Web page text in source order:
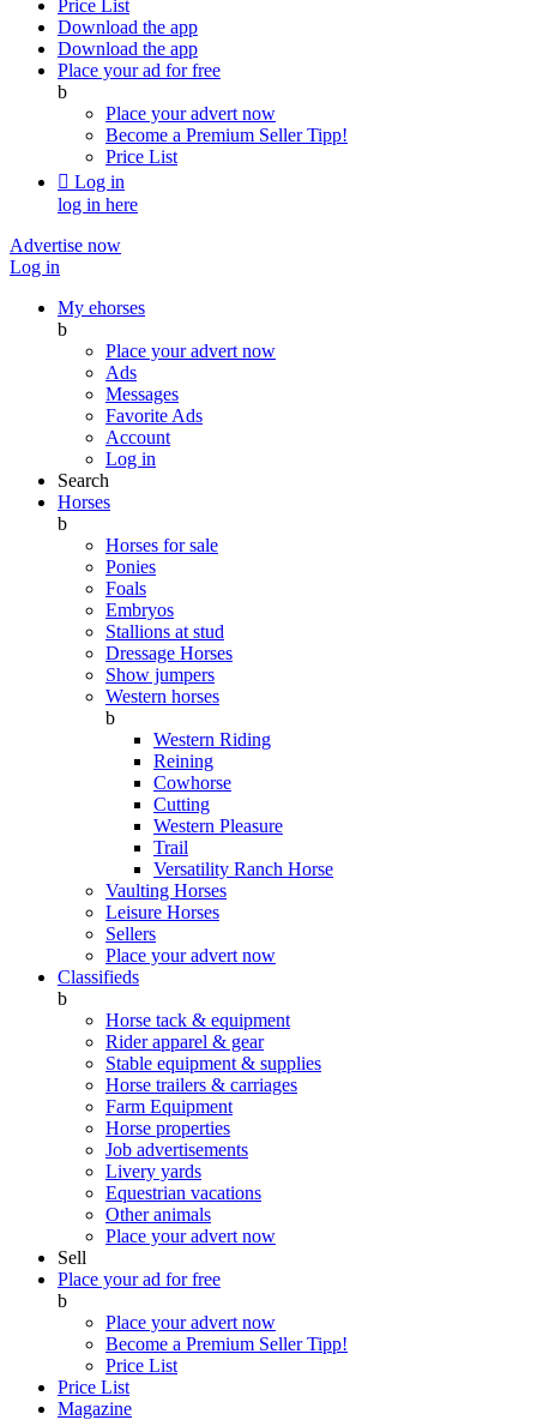
Price List
Download the app
Download the app
Place your ad for free
b
Place your advert now
Become a Premium SellerTipp!
Price List
 Log in
log in here
Advertise now
Log in
My ehorses
b
Place your advert now
Ads
Messages
Favorite Ads
Account
Log in
Search
Horses
b
Horses for sale
Ponies
Foals
Embryos
Stallions at stud
Dressage Horses
Show jumpers
Western horses
b
Western Riding
Reining
Cowhorse
Cutting
Western Pleasure
Trail
Versatility Ranch Horse
Vaulting Horses
Leisure Horses
Sellers
Place your advert now
Classifieds
b
Horse tack & equipment
Rider apparel & gear
Stable equipment & supplies
Horse trailers & carriages
Farm Equipment
Horse properties
Job advertisements
Livery yards
Equestrian vacations
Other animals
Place your advert now
Sell
Place your ad for free
b
Place your advert now
Become a Premium SellerTipp!
Price List
Price List
Magazine